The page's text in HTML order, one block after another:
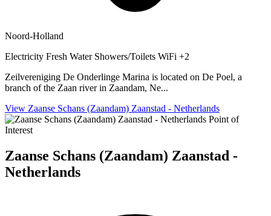
Noord-Holland
Electricity Fresh Water Showers/Toilets WiFi +2
Zeilvereniging De Onderlinge Marina is located on De Poel, a
branch of the Zaan river in Zaandam, Ne...
View Zaanse Schans (Zaandam) Zaanstad - Netherlands
Point of
Interest
Zaanse Schans (Zaandam) Zaanstad -
Netherlands